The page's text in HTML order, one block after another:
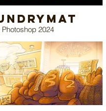
Photoshop 2024